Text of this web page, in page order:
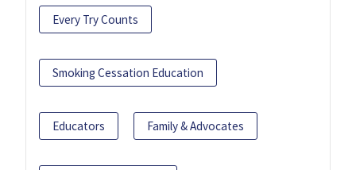
Every Try Counts
Smoking Cessation Education
Educators Family & Advocates